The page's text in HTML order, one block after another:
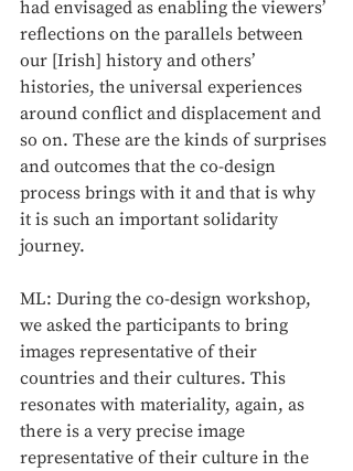
had envisaged as enabling the viewers’
reflections on the parallels between
our [Irish] history and others’
histories, the universal experiences
around conflict and displacement and
so on. These are the kinds of surprises
and outcomes that the co-design
process brings with it and that is why
it is such an important solidarity
journey.
ML: During the co-design workshop,
we asked the participants to bring
images representative of their
countries and their cultures. This
resonates with materiality, again, as
there is a very precise image
representative of their culture in the